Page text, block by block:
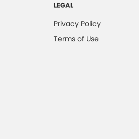
LEGAL
Privacy Policy
Terms of Use